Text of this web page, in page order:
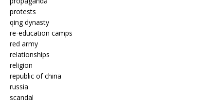
protests
qing dynasty
re-education camps
red army
relationships
religion
republic of china
russia
scandal